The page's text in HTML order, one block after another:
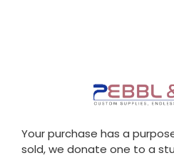
Your purchase has a
sold, we donate one to a